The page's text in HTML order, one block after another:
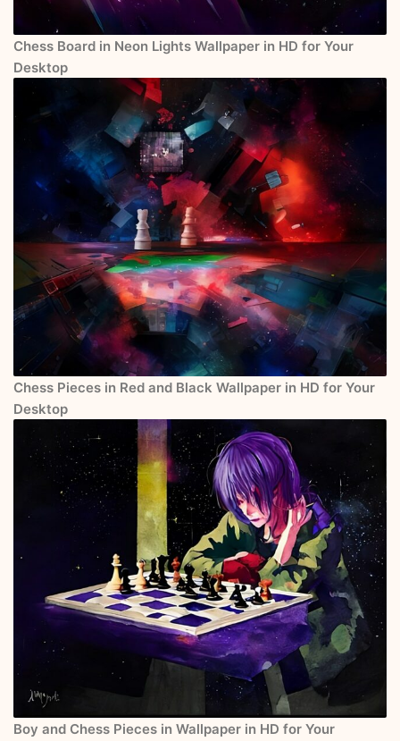
Chess Board in Neon Lights Wallpaper in HD for Your
Desktop
Chess Pieces in Red and Black Wallpaper in HD for Your
Desktop
Boy and Chess Pieces in Wallpaper in HD for Your